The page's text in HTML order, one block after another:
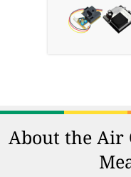
About the Air